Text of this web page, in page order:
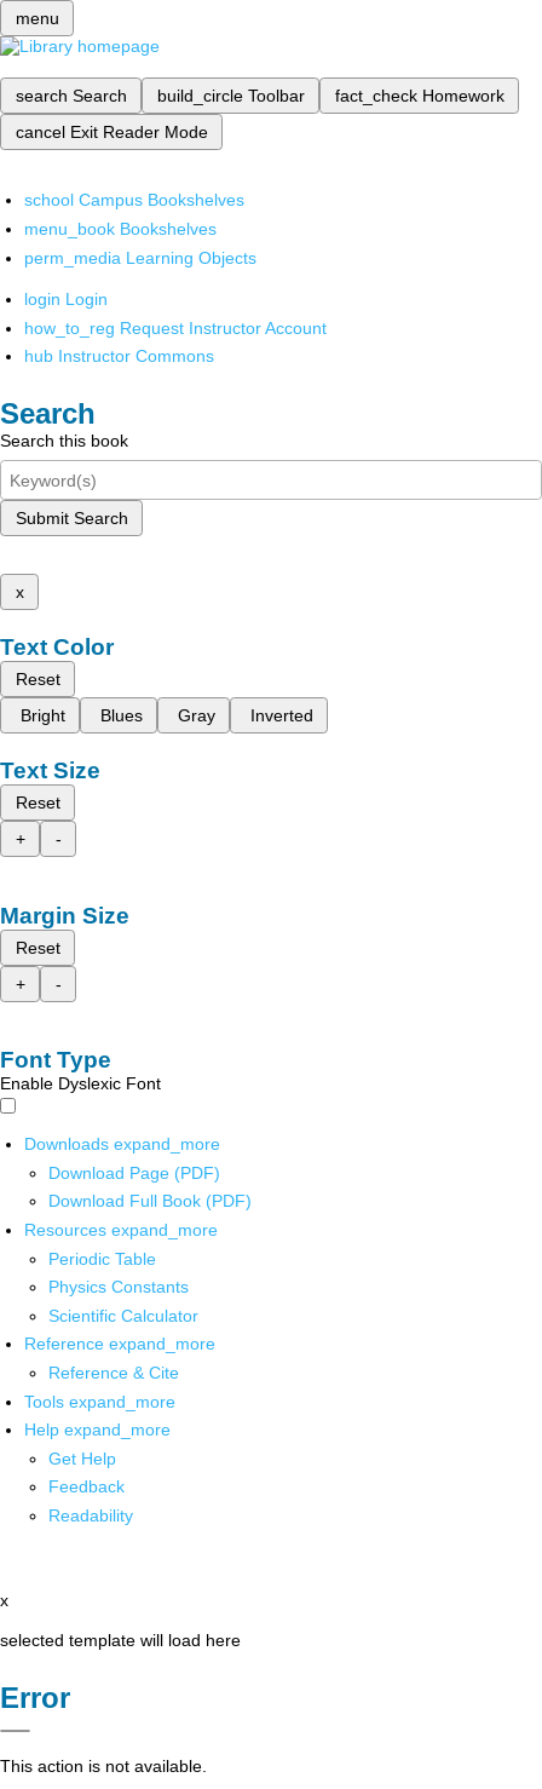
menu
search Search build_circle Toolbar fact_check Homework
cancel Exit Reader Mode
school Campus Bookshelves
menu_book Bookshelves
perm_media Learning Objects
login Login
how_to_reg Request Instructor Account
hub Instructor Commons
Search
Search this book
Submit Search
x
Text Color
Reset
Bright
Blues Gray Inverted
Text Size
Reset
+
-
Margin Size
Reset
+
-
Font Type
Enable Dyslexic Font
Downloads expand_more
Download Page (PDF)
Download Full Book (PDF)
Resources expand_more
Periodic Table
Physics Constants
Scientific Calculator
Reference expand_more
Reference & Cite
Tools expand_more
Help expand_more
Get Help
Feedback
Readability
x
selected template will load here
Error
This action is not available.